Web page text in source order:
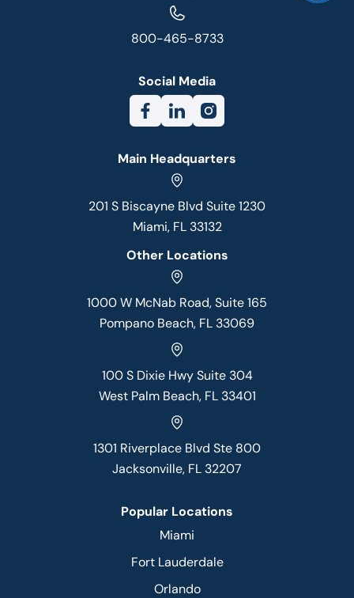
800-465-8733
Social Media
Main Headquarters
201 S Biscayne Blvd Suite 1230
Miami, FL 33132
Other Locations
1000 W McNab Road, Suite 165
Pompano Beach, FL 33069
100 S Dixie Hwy Suite 304
West Palm Beach, FL 33401
1301 Riverplace Blvd Ste 800
Jacksonville, FL 32207
Popular Locations
Miami
Fort Lauderdale
Orlando